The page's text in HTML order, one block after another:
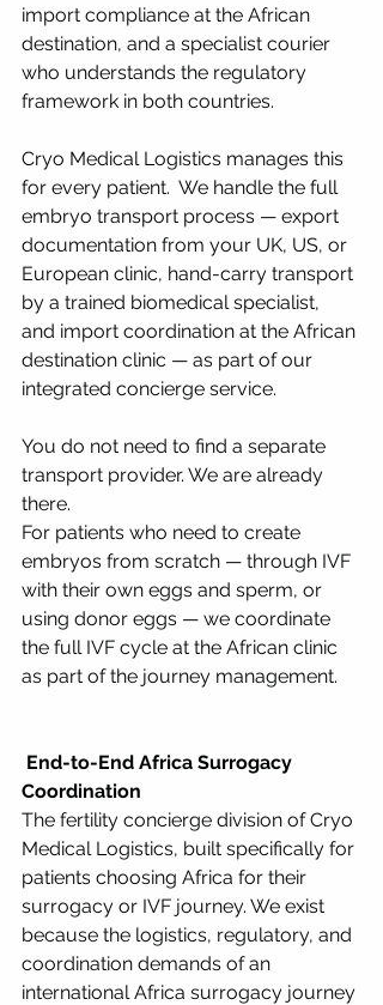
import compliance at the African
destination, and a specialist courier
who understands the regulatory
framework in both countries.
Cryo Medical Logistics manages this
for every patient.  We handle the full
embryo transport process — export
documentation from your UK, US, or
European clinic, hand-carry transport
by a trained biomedical specialist,
and import coordination at the African
destination clinic — as part of our
integrated concierge service.
You do not need to find a separate
transport provider. We are already
there.
For patients who need to create
embryos from scratch — through IVF
with their own eggs and sperm, or
using donor eggs — we coordinate
the full IVF cycle at the African clinic
as part of the journey management.
Coordination
The fertility concierge division of Cryo
Medical Logistics, built specifically for
patients choosing Africa for their
surrogacy or IVF journey. We exist
because the logistics, regulatory, and
coordination demands of an
international Africa surrogacy journey